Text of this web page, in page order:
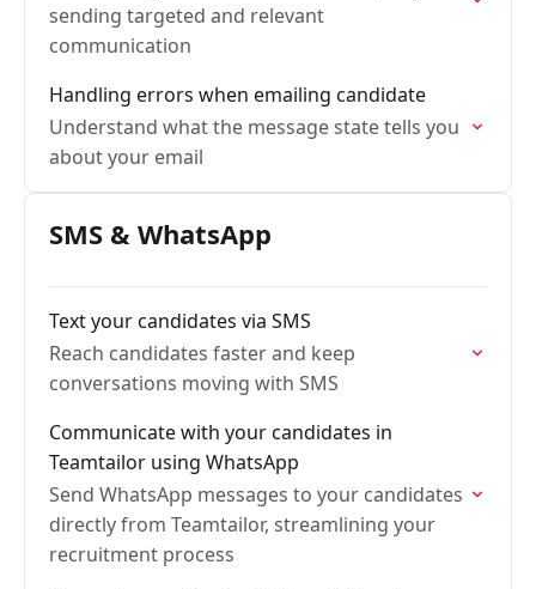
sending targeted and relevant
communication
Handling errors when emailing candidate
Understand what the message state tells you
about your email
SMS & WhatsApp
Text your candidates via SMS
Reach candidates faster and keep
conversations moving with SMS
Communicate with your candidates in
Teamtailor using WhatsApp
Send WhatsApp messages to your candidates
directly from Teamtailor, streamlining your
recruitment process